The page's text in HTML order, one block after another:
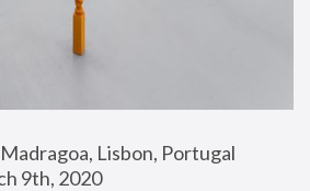
Lisbon, Portugal
9th, 2020